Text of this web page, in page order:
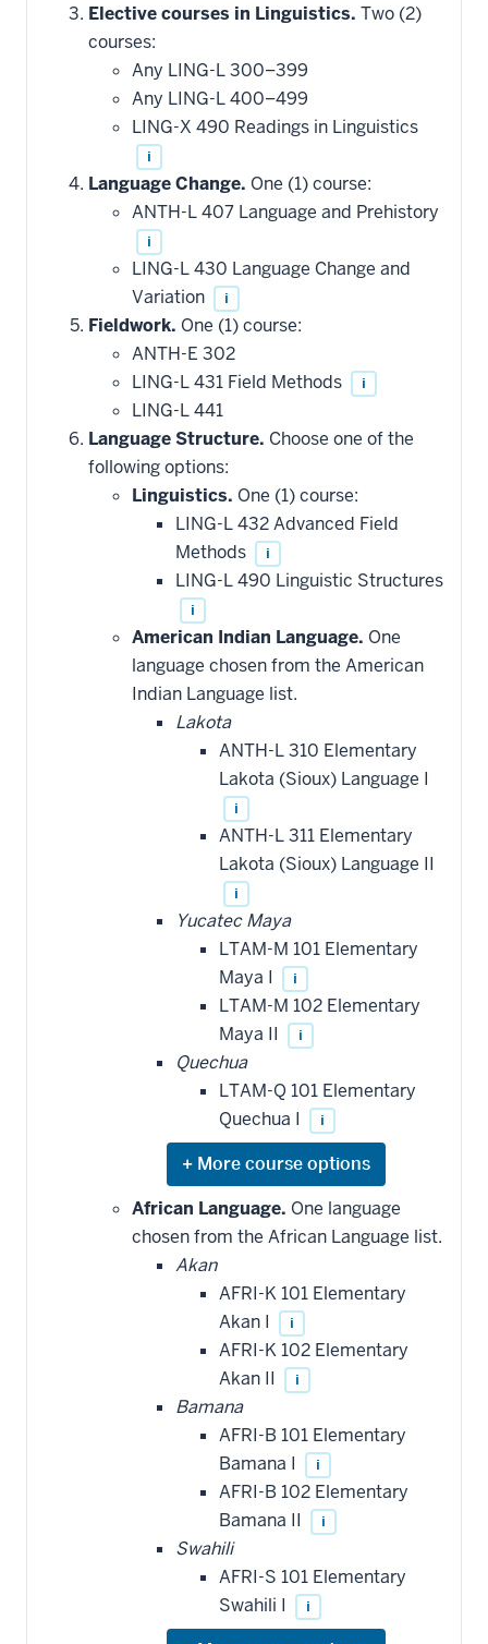
Elective courses in Linguistics. Two (2)
courses:
Any LING-L 300–399
Any LING-L 400–499
LING-X 490 Readings in Linguistics
i
Language Change. One (1) course:
ANTH-L 407 Language and Prehistory
i
LING-L 430 Language Change and
Variation
i
Fieldwork. One (1) course:
ANTH-E 302
LING-L 431 Field Methods
i
LING-L 441
Language Structure. Choose one of the
following options:
Linguistics. One (1) course:
LING-L 432 Advanced Field
Methods
i
LING-L 490 Linguistic Structures
i
American Indian Language. One
language chosen from the American
Indian Language list.
Lakota
ANTH-L 310 Elementary
Lakota (Sioux) Language I
i
ANTH-L 311 Elementary
Lakota (Sioux) Language II
i
Yucatec Maya
LTAM-M 101 Elementary
Maya I
i
LTAM-M 102 Elementary
Maya II
i
Quechua
LTAM-Q 101 Elementary
Quechua I
i
Expand
or
hide
additional
courses
that
may
be
applied
toward
this
requirement
African Language. One language
chosen from the African Language list.
Akan
AFRI-K 101 Elementary
Akan I
i
AFRI-K 102 Elementary
Akan II
i
Bamana
AFRI-B 101 Elementary
Bamana I
i
AFRI-B 102 Elementary
Bamana II
i
Swahili
AFRI-S 101 Elementary
Swahili I
i